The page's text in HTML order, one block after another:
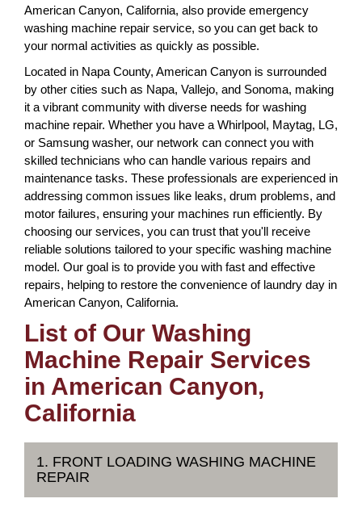
American Canyon, California, also provide emergency
washing machine repair service, so you can get back to
your normal activities as quickly as possible.
Located in Napa County, American Canyon is surrounded
by other cities such as Napa, Vallejo, and Sonoma, making
it a vibrant community with diverse needs for washing
machine repair. Whether you have a Whirlpool, Maytag, LG,
or Samsung washer, our network can connect you with
skilled technicians who can handle various repairs and
maintenance tasks. These professionals are experienced in
addressing common issues like leaks, drum problems, and
motor failures, ensuring your machines run efficiently. By
choosing our services, you can trust that you'll receive
reliable solutions tailored to your specific washing machine
model. Our goal is to provide you with fast and effective
repairs, helping to restore the convenience of laundry day in
American Canyon, California.
List of Our Washing
Machine Repair Services
in American Canyon,
California
1. FRONT LOADING WASHING MACHINE
REPAIR